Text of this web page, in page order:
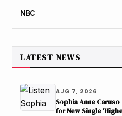
NBC
LATEST NEWS
AUG 7, 2026
Sophia Anne
for New Single